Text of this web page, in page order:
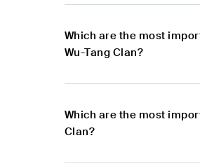
Which are the most
Wu-Tang Clan?
Which are the most
Clan?